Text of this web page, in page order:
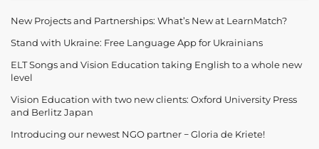
New Projects and Partnerships: What’s New at LearnMatch?
Stand with Ukraine: Free Language App for Ukrainians
ELT Songs and Vision Education taking English to a whole new
level
Vision Education with two new clients: Oxford University Press
and Berlitz Japan
Introducing our newest NGO partner − Gloria de Kriete!